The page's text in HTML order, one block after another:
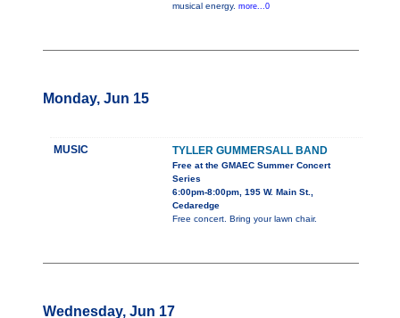
musical energy. more...0
Monday, Jun 15
MUSIC TYLLER GUMMERSALL BAND
Free at the GMAEC Summer Concert
Series
6:00pm-8:00pm, 195 W. Main St.,
Cedaredge
Free concert. Bring your lawn chair.
Wednesday, Jun 17